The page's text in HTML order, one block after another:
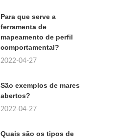
Para que serve a
ferramenta de
mapeamento de perfil
comportamental?
2022-04-27
São exemplos de mares
abertos?
2022-04-27
Quais são os tipos de